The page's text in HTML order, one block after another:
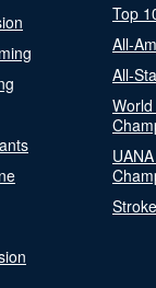
Top
All-
All-